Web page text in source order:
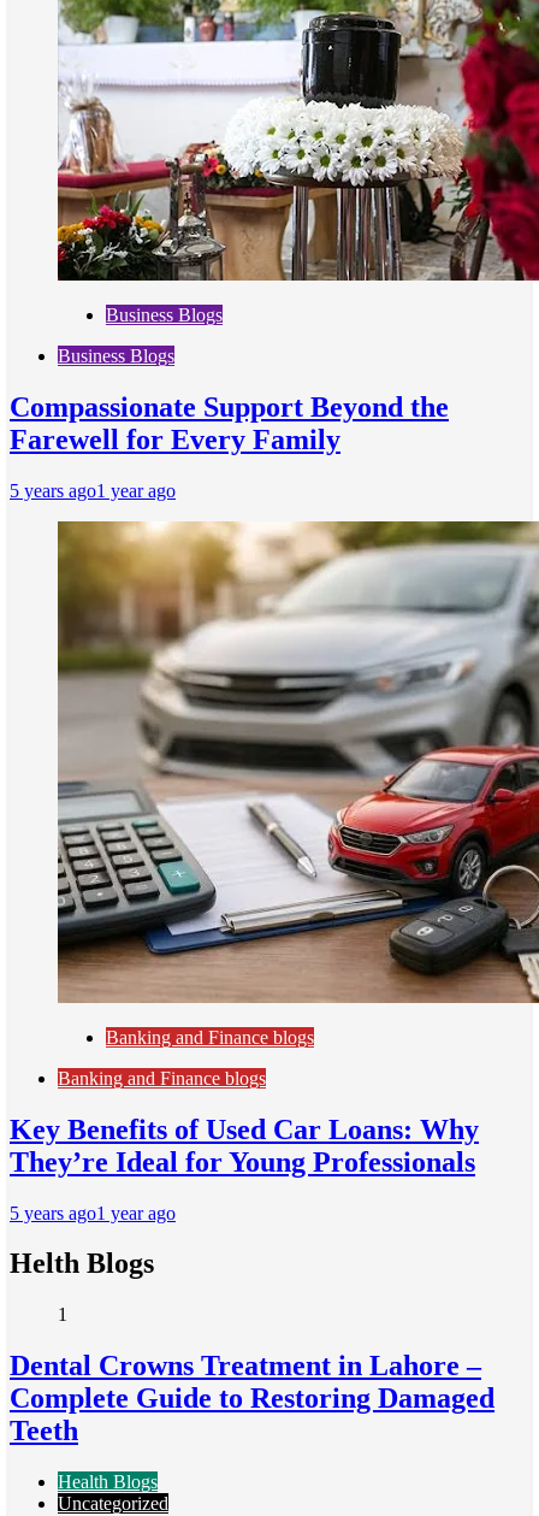
Business Blogs
Business Blogs
Compassionate Support Beyond the
Farewell for Every Family
5 years ago1 year ago
Banking and Finance blogs
Banking and Finance blogs
Key Benefits of Used Car Loans: Why
They’re Ideal for Young Professionals
5 years ago1 year ago
Helth Blogs
1
Dental Crowns Treatment in Lahore –
Complete Guide to Restoring Damaged
Teeth
Health Blogs
Uncategorized